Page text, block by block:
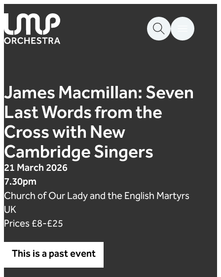
Skip to content
London Mozart Players
James Macmillan: Seven
Last Words from the
Cross with New
Cambridge Singers
21 March 2026
7.30pm
Church of Our Lady and the English Martyrs
UK
Prices £8-£25
This is a past event